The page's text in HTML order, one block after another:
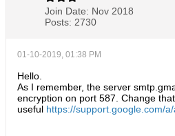
Join Date: Nov 2018
Posts: 2730
01-10-2019, 01:38 PM
Hello.
As I remember, the server
encryption on port 587. Change
useful https://support.google.com/